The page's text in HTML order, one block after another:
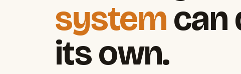
systemcan
its own.